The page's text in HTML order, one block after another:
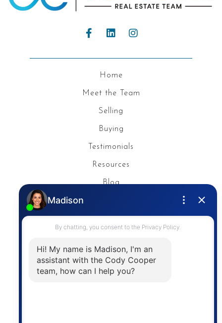
Home
Meet the Team
Selling
Buying
Testimonials
Resources
Blog
Contact
The trademarks MLS®, Multiple Listing Service® and
the associated logos are owned by The Canadian